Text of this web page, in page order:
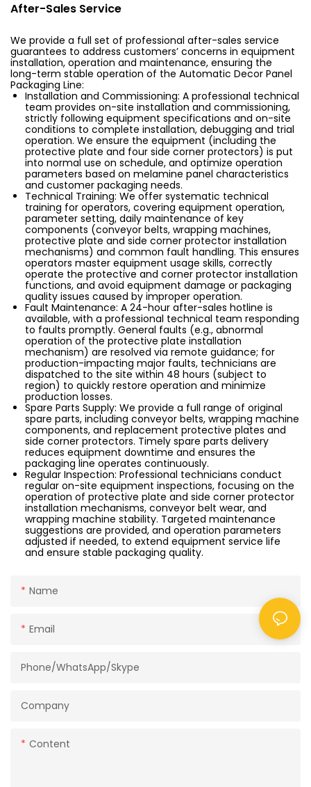
After-Sales Service
We provide a full set of professional after-sales service
guarantees to address customers’ concerns in equipment
installation, operation and maintenance, ensuring the
long-term stable operation of the Automatic Decor Panel
Packaging Line:
Installation and Commissioning: A professional technical
team provides on-site installation and commissioning,
strictly following equipment specifications and on-site
conditions to complete installation, debugging and trial
operation. We ensure the equipment (including the
protective plate and four side corner protectors) is put
into normal use on schedule, and optimize operation
parameters based on melamine panel characteristics
and customer packaging needs.
Technical Training: We offer systematic technical
training for operators, covering equipment operation,
parameter setting, daily maintenance of key
components (conveyor belts, wrapping machines,
protective plate and side corner protector installation
mechanisms) and common fault handling. This ensures
operators master equipment usage skills, correctly
operate the protective and corner protector installation
functions, and avoid equipment damage or packaging
quality issues caused by improper operation.
Fault Maintenance: A 24-hour after-sales hotline is
available, with a professional technical team responding
to faults promptly. General faults (e.g., abnormal
operation of the protective plate installation
mechanism) are resolved via remote guidance; for
production-impacting major faults, technicians are
dispatched to the site within 48 hours (subject to
region) to quickly restore operation and minimize
production losses.
Spare Parts Supply: We provide a full range of original
spare parts, including conveyor belts, wrapping machine
components, and replacement protective plates and
side corner protectors. Timely spare parts delivery
reduces equipment downtime and ensures the
packaging line operates continuously.
Regular Inspection: Professional technicians conduct
regular on-site equipment inspections, focusing on the
operation of protective plate and side corner protector
installation mechanisms, conveyor belt wear, and
wrapping machine stability. Targeted maintenance
suggestions are provided, and operation parameters
adjusted if needed, to extend equipment service life
and ensure stable packaging quality.
Name
Email
Phone/WhatsApp/Skype
Company
Content